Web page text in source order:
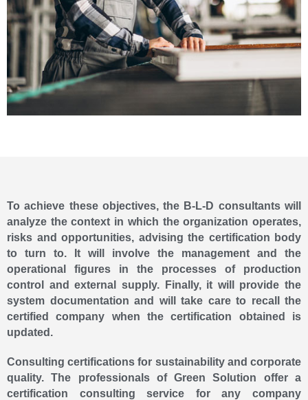
To achieve these objectives, the B-L-D consultants will
analyze the context in which the organization operates,
risks and opportunities, advising the certification body
to turn to. It will involve the management and the
operational figures in the processes of production
control and external supply. Finally, it will provide the
system documentation and will take care to recall the
certified company when the certification obtained is
updated.
Consulting certifications for sustainability and corporate
quality. The professionals of Green Solution offer a
certification consulting service for any company